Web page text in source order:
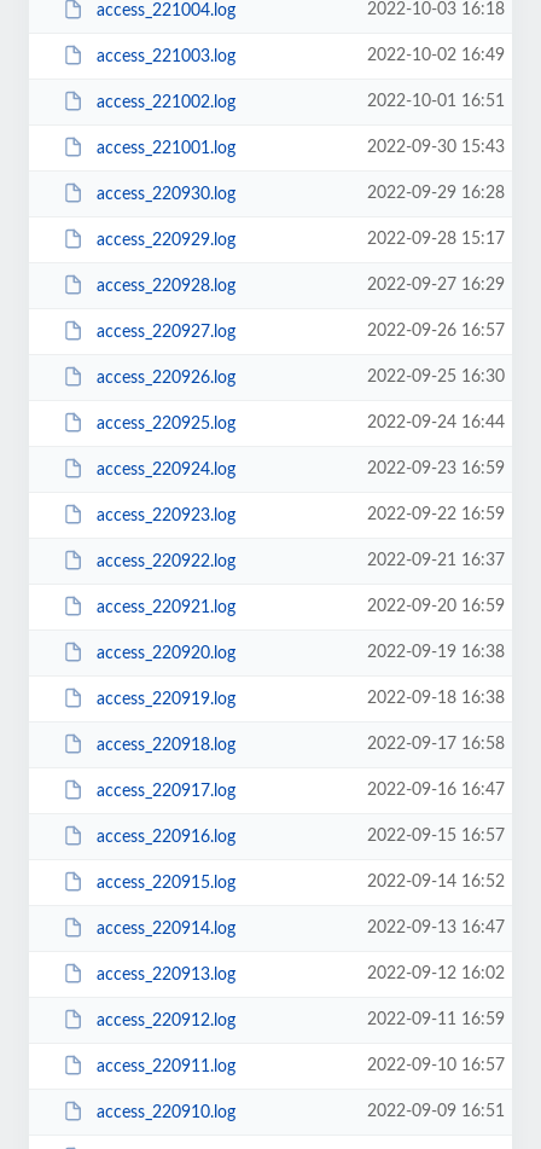
access_221004.log 2022-10-03 16:18
access_221003.log 2022-10-02 16:49
access_221002.log 2022-10-01 16:51
access_221001.log 2022-09-30 15:43
access_220930.log 2022-09-29 16:28
access_220929.log 2022-09-28 15:17
access_220928.log 2022-09-27 16:29
access_220927.log 2022-09-26 16:57
access_220926.log 2022-09-25 16:30
access_220925.log 2022-09-24 16:44
access_220924.log 2022-09-23 16:59
access_220923.log 2022-09-22 16:59
access_220922.log 2022-09-21 16:37
access_220921.log 2022-09-20 16:59
access_220920.log 2022-09-19 16:38
access_220919.log 2022-09-18 16:38
access_220918.log 2022-09-17 16:58
access_220917.log 2022-09-16 16:47
access_220916.log 2022-09-15 16:57
access_220915.log 2022-09-14 16:52
access_220914.log 2022-09-13 16:47
access_220913.log 2022-09-12 16:02
access_220912.log 2022-09-11 16:59
access_220911.log 2022-09-10 16:57
access_220910.log 2022-09-09 16:51